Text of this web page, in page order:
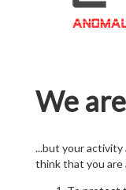
We
...but your activity
think that you are